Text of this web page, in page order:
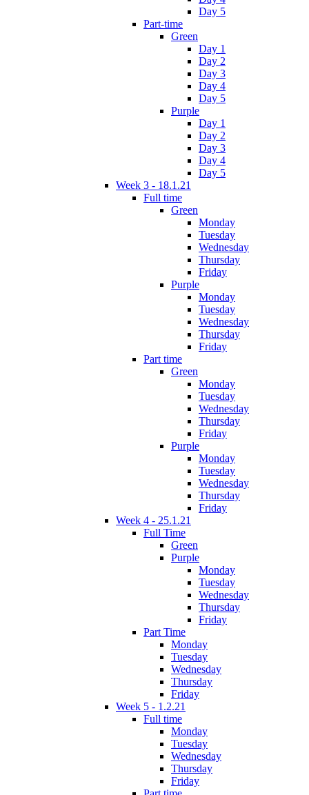
Day 5
Part-time
Green
Day 1
Day 2
Day 3
Day 4
Day 5
Purple
Day 1
Day 2
Day 3
Day 4
Day 5
Week 3 - 18.1.21
Full time
Green
Monday
Tuesday
Wednesday
Thursday
Friday
Purple
Monday
Tuesday
Wednesday
Thursday
Friday
Part time
Green
Monday
Tuesday
Wednesday
Thursday
Friday
Purple
Monday
Tuesday
Wednesday
Thursday
Friday
Week 4 - 25.1.21
Full Time
Green
Purple
Monday
Tuesday
Wednesday
Thursday
Friday
Part Time
Monday
Tuesday
Wednesday
Thursday
Friday
Week 5 - 1.2.21
Full time
Monday
Tuesday
Wednesday
Thursday
Friday